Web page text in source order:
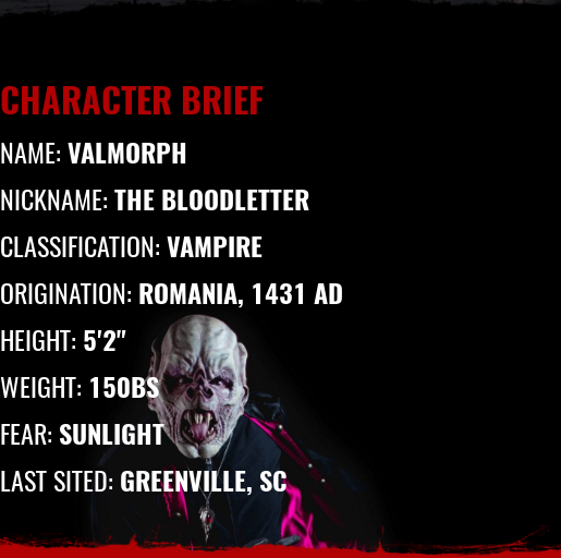
CHARACTER BRIEF
NAME:VALMORPH
NICKNAME:THE BLOODLETTER
CLASSIFICATION:VAMPIRE
ORIGINATION: ROMANIA, 1431 AD
HEIGHT: 5'2"
WEIGHT: 150BS
FEAR: SUNLIGHT
LAST SITED: GREENVILLE, SC